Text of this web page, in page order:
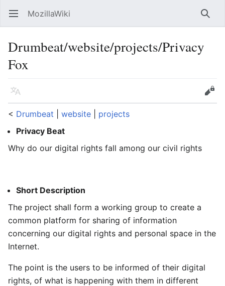
Open main menu MozillaWiki
Drumbeat/website/projects/Privacy
Fox
Language
Edit
< Drumbeat website
projects
Privacy Beat
Why do our digital rights fall among our civil rights
Short Description
The project shall form a working group to create a
common platform for sharing of information
concerning our digital rights and personal space in the
Internet.
The point is the users to be informed of their digital
rights, of what is happening with them in different